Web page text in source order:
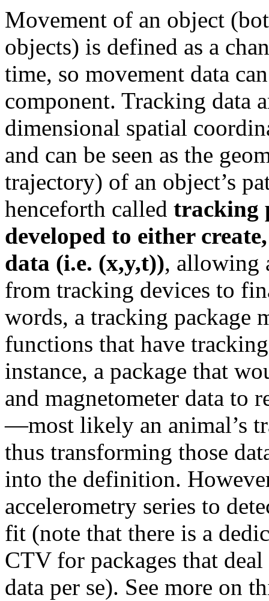
Movement of an object
objects) is defined as a
time, so movement data
component. Tracking data
dimensional spatial
and can be seen as the
trajectory) of an object’s
henceforth called tracking
developed to either
data (i.e. (x,y,t)), allowing
from tracking devices to
words, a tracking package
functions that have
instance, a package that
and magnetometer data to
—most likely an animal’s
thus transforming those
into the definition.
accelerometry series to
fit (note that there is a
CTV for packages that
data per se). See more on